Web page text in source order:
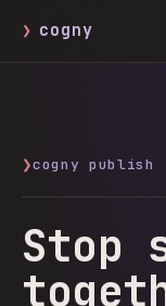
❯ cogny
❯cogny publish
Stop